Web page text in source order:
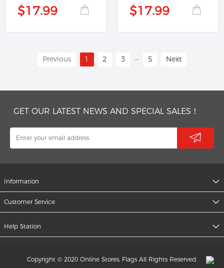
$17.99 $17.99
Previous 1 2 3 ... 5 Next
GET OUR LATEST NEWS AND SPECIAL SALES！
Information
Customer Service
Help Station
Copyright © 2020 Online Stores, Flags All Rights Reserved.